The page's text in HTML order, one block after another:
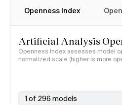
Openness Index
Artificial Analysis
Openness Index assesses model
normalized scale (higher is more
1 of 296 models